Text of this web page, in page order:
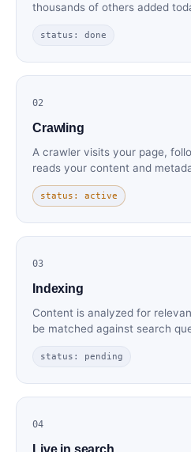
thousands of others added
status: done
02
Crawling
A crawler visits your page,
reads your content and
status: active
03
Indexing
Content is analyzed for
be matched against search
status: pending
04
Live in search